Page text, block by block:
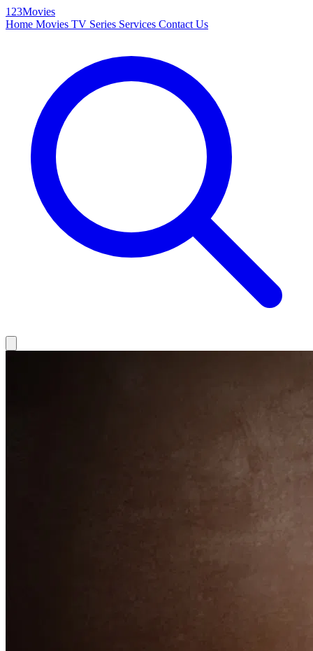
123Movies
Home Movies TV Series Services Contact Us